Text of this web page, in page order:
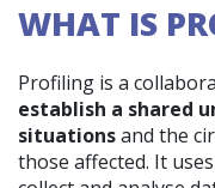
WHAT IS
Profiling is a
establish a shared
situationsand the
those affected. It uses